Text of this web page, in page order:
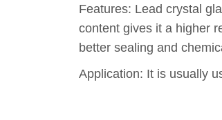
Features: Lead crystal
content gives it a higher
better sealing and
Application: It is usually